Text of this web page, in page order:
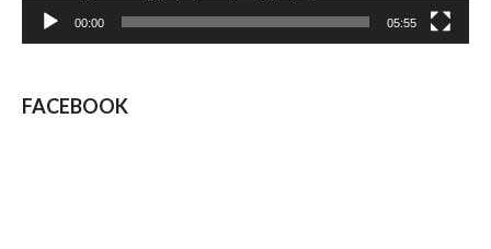
00:00 05:55
FACEBOOK